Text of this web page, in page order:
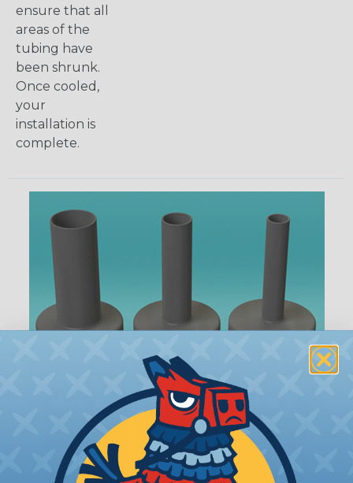
ensure that all
areas of the
tubing have
been shrunk.
Once cooled,
your
installation is
complete.